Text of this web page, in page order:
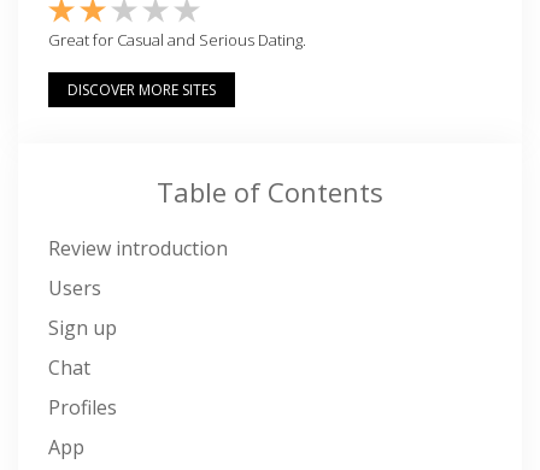
Great for Casual and Serious Dating.
DISCOVER MORE SITES
Table of Contents
Review introduction
Users
Sign up
Chat
Profiles
App